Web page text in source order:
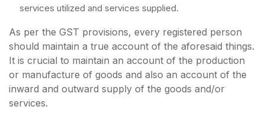
services utilized and services supplied.
As per the GST provisions, every registered person
should maintain a true account of the aforesaid things.
It is crucial to maintain an account of the production
or manufacture of goods and also an account of the
inward and outward supply of the goods and/or
services.